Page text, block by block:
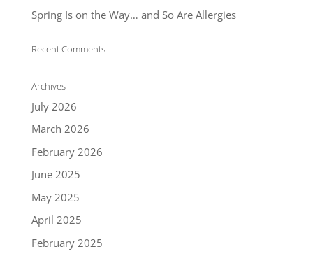
Spring Is on the Way… and So Are Allergies
Recent Comments
Archives
July 2026
March 2026
February 2026
June 2025
May 2025
April 2025
February 2025